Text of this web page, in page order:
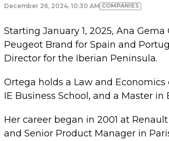
December 26, 2024, 10:30 AM COMPANIES
Starting January 1, 2025, Ana
Peugeot Brand for Spain and
Director for the Iberian Peninsula.
Ortega holds a Law and
IE Business School, and a Master
Her career began in 2001 at
and Senior Product Manager in